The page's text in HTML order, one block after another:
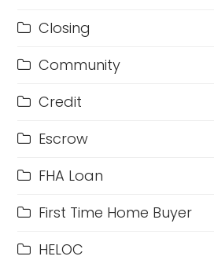
Closing
Community
Credit
Escrow
FHA Loan
First Time Home Buyer
HELOC